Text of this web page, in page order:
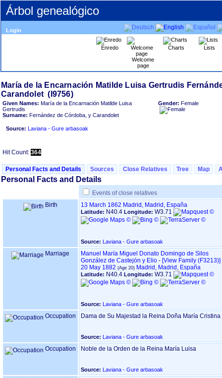
Árbol genealógico
Login
Enredo
Welcome
page
Charts Lists
María de la Encarnación Matilde Luisa Gertrudis
Carandolet ‏(I9756)‏
Given Names: María de la Encarnación Matilde Luisa
Gertrudis
Surname: Fernández de Córdoba, y Carandolet
Source: Laviana - Gure arbasoak
Gender: Female
Hit Count: 364
Personal Facts and Details Sources Close Relatives Tree Map
Personal Facts and Details
Events of close relatives
Birth
13 March 1862 Madrid, Madrid, España
Latitude: N40.4 Longitude: W3.71
Source: Laviana - Gure arbasoak
Marriage
Manuel María Miguel Donato Domingo de Silos
González de Castejón y Elio - ‎[View Family ‎(F3213)‎‎]
20 May 1882
Madrid, Madrid, España
Latitude: N40.4 Longitude: W3.71
Source: Laviana - Gure arbasoak
Occupation Dama de Su Majestad la Reina Doña María Cristina
Source: Laviana - Gure arbasoak
Occupation Noble de la Orden de la Reina María Luisa
Source: Laviana - Gure arbasoak